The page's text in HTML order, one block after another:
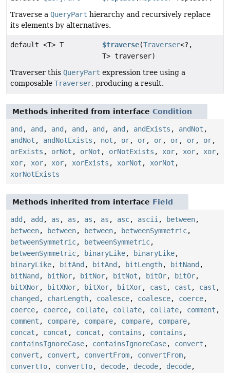
Traverse a QueryPart hierarchy and recursively replace
its elements by alternatives.
default <T> T $traverse(Traverser<?,
T> traverser)
Traverser this QueryPart expression tree using a
composable Traverser, producing a result.
Methods inherited from interface Condition
and , and , and , and , and , and , andExists , andNot ,
andNot , andNotExists , not , or, or, or, or, or, or,
orExists , orNot , orNot , orNotExists , xor, xor, xor,
xor, xor, xor, xorExists , xorNot , xorNot ,
xorNotExists
Methods inherited from interface Field
add , add , as , as , as , as , asc, ascii , between,
between, between, between, betweenSymmetric,
betweenSymmetric, betweenSymmetric,
betweenSymmetric, binaryLike, binaryLike,
binaryLike, bitAnd , bitAnd , bitLength, bitNand ,
bitNand , bitNor, bitNor, bitNot , bitOr, bitOr,
bitXNor, bitXNor, bitXor, bitXor, cast , cast , cast ,
changed , charLength, coalesce, coalesce, coerce,
coerce, coerce, collate, collate, collate, comment ,
comment , compare, compare, compare, compare,
concat , concat , concat , contains , contains ,
containsIgnoreCase, containsIgnoreCase, convert ,
convert , convert , convertFrom, convertFrom,
convertTo, convertTo, decode, decode, decode,